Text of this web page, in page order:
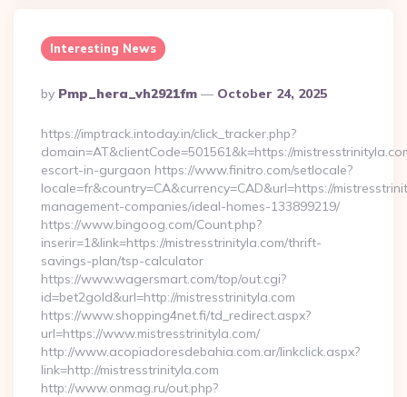
Interesting News
Posted
By
By Pmp_hera_vh2921fm October 24, 2025
https://imptrack.intoday.in/click_tracker.php?
domain=AT&clientCode=501561&k=https://
escort-in-gurgaon https://www.finitro.com/setlocale?
locale=fr&country=CA&currency=CAD&url=https://
management-companies/ideal-homes-133899219/
https://www.bingoog.com/Count.php?
inserir=1&link=https://mistresstrinityla.com/thrift-
savings-plan/tsp-calculator
https://www.wagersmart.com/top/out.cgi?
id=bet2gold&url=http://mistresstrinityla.com
https://www.shopping4net.fi/td_redirect.aspx?
url=https://www.mistresstrinityla.com/
http://www.acopiadoresdebahia.com.ar/linkclick.aspx?
link=http://mistresstrinityla.com
http://www.onmag.ru/out.php?